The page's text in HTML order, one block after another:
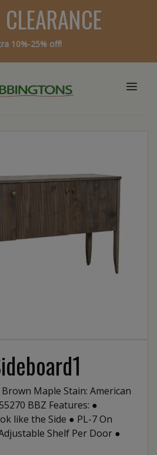
10%-25% off!
Maple Stain: American
BBZ Features: ●
like the Side ● PL-7 On
Shelf Per Door ●